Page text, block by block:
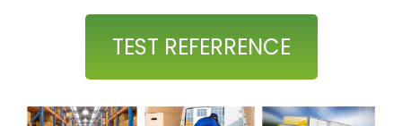
TEST REFERRENCE